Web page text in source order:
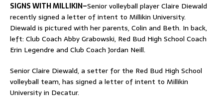
SIGNS WITH MILLIKIN–Senior volleyball player Claire Diewald
recently signed a letter of intent to Millikin University.
Diewald is pictured with her parents, Colin and Beth. In back,
left: Club Coach Abby Grabowski, Red Bud High School Coach
Erin Legendre and Club Coach Jordan Neill.
Senior Claire Diewald, a setter for the Red Bud High School
volleyball team, has signed a letter of intent to Millikin
University in Decatur.